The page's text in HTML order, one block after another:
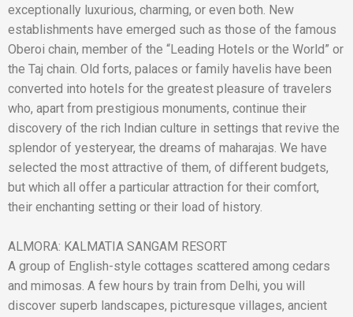
exceptionally luxurious, charming, or even both. New
establishments have emerged such as those of the famous
Oberoi chain, member of the “Leading Hotels or the World” or
the Taj chain. Old forts, palaces or family havelis have been
converted into hotels for the greatest pleasure of travelers
who, apart from prestigious monuments, continue their
discovery of the rich Indian culture in settings that revive the
splendor of yesteryear, the dreams of maharajas. We have
selected the most attractive of them, of different budgets,
but which all offer a particular attraction for their comfort,
their enchanting setting or their load of history.
ALMORA: KALMATIA SANGAM RESORT
A group of English-style cottages scattered among cedars
and mimosas. A few hours by train from Delhi, you will
discover superb landscapes, picturesque villages, ancient